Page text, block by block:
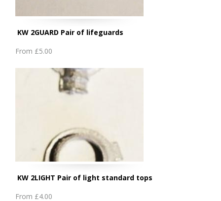
KW 2GUARD Pair of lifeguards
From £5.00
KW 2LIGHT Pair of light standard tops
From £4.00